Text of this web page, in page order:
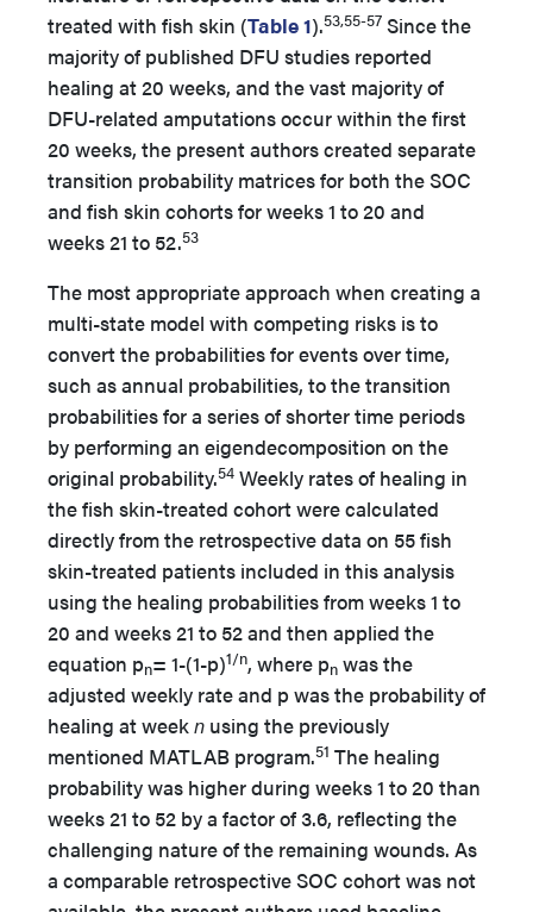
treated with fish skin (Table 1).53,55-57 Since the
majority of published DFU studies reported
healing at 20 weeks, and the vast majority of
DFU-related amputations occur within the first
20 weeks, the present authors created separate
transition probability matrices for both the SOC
and fish skin cohorts for weeks 1 to 20 and
weeks 21 to 52.53
The most appropriate approach when creating a
multi-state model with competing risks is to
convert the probabilities for events over time,
such as annual probabilities, to the transition
probabilities for a series of shorter time periods
by performing an eigendecomposition on the
original probability.54 Weekly rates of healing in
the fish skin-treated cohort were calculated
directly from the retrospective data on 55 fish
skin-treated patients included in this analysis
using the healing probabilities from weeks 1 to
20 and weeks 21 to 52 and then applied the
equation pn= 1-(1-p)1/n, where pn was the
adjusted weekly rate and p was the probability of
healing at weekn using the previously
mentioned MATLAB program.51 The healing
probability was higher during weeks 1 to 20 than
weeks 21 to 52 by a factor of 3.6, reflecting the
challenging nature of the remaining wounds. As
a comparable retrospective SOC cohort was not